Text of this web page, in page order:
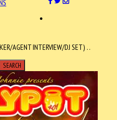
AGENT INTERVIEW/DJ SET) . .
SEARCH